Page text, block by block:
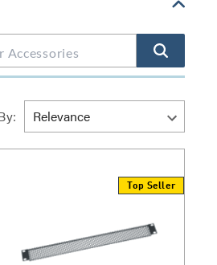
Top Seller